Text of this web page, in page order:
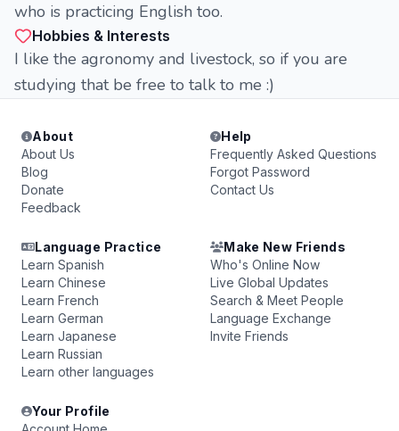
who is practicing English too.
Hobbies & Interests
I like the agronomy and livestock, so if you are
studying that be free to talk to me :)
About
About Us
Blog
Donate
Feedback
Help
Frequently Asked Questions
Forgot Password
Contact Us
Language Practice
Learn Spanish
Learn Chinese
Learn French
Learn German
Learn Japanese
Learn Russian
Learn other languages
Make New Friends
Who's Online Now
Live Global Updates
Search & Meet People
Language Exchange
Invite Friends
Your Profile